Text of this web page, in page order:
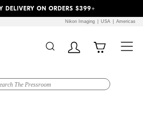
DELIVERY ON ORDERS $399+
Nikon Imaging USA Americas